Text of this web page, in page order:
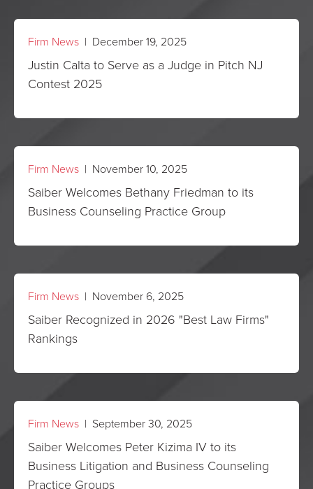
Firm News | December 19, 2025
Justin Calta to Serve as a Judge in Pitch NJ
Contest 2025
Firm News | November 10, 2025
Saiber Welcomes Bethany Friedman to its
Business Counseling Practice Group
Firm News | November 6, 2025
Saiber Recognized in 2026 "Best Law Firms"
Rankings
Firm News | September 30, 2025
Saiber Welcomes Peter Kizima IV to its
Business Litigation and Business Counseling
Practice Groups